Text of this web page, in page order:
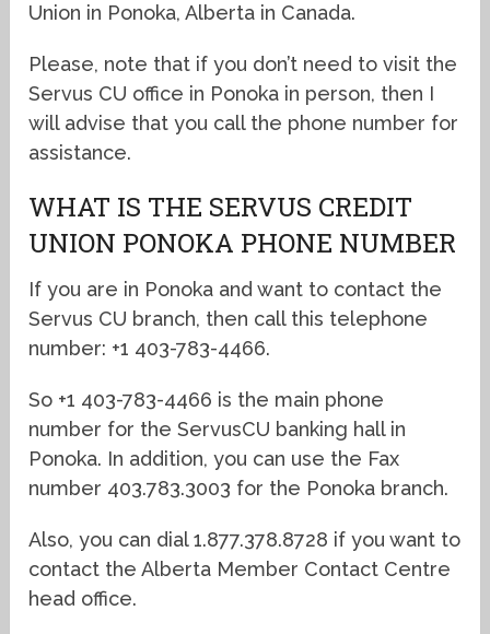
Union in Ponoka, Alberta in Canada.
Please, note that if you don’t need to visit the
Servus CU office in Ponoka in person, then I
will advise that you call the phone number for
assistance.
WHAT IS THE SERVUS CREDIT
UNION PONOKA PHONE NUMBER
If you are in Ponoka and want to contact the
Servus CU branch, then call this telephone
number: +1 403-783-4466.
So +1 403-783-4466 is the main phone
number for the ServusCU banking hall in
Ponoka. In addition, you can use the Fax
number 403.783.3003 for the Ponoka branch.
Also, you can dial 1.877.378.8728 if you want to
contact the Alberta Member Contact Centre
head office.